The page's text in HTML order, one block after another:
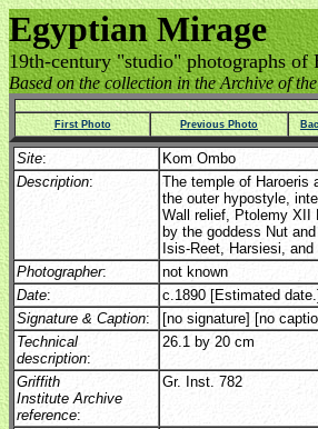
Egyptian Mirage
19th-century "studio" photographs of
Based on the collection in the Archive of
First Photo
Previous Photo
Site: Kom Ombo
Description:
The temple of Haroeris
the outer hypostyle,
Wall relief, Ptolemy XII
by the goddess Nut
Isis-Reet, Harsiesi,
Photographer:
not known
Date:
c.1890 [Estimated date.]
Signature & Caption:
[no signature] [no
Technical
description:
26.1 by 20 cm
Griffith
Institute Archive
reference:
Gr. Inst. 782